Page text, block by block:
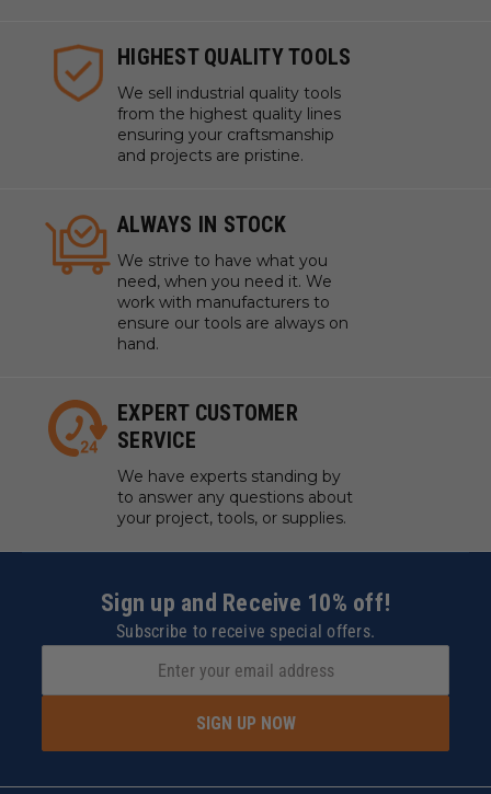
HIGHEST QUALITY TOOLS
We sell industrial quality tools
from the highest quality lines
ensuring your craftsmanship
and projects are pristine.
ALWAYS IN STOCK
We strive to have what you
need, when you need it. We
work with manufacturers to
ensure our tools are always on
hand.
EXPERT CUSTOMER
SERVICE
We have experts standing by
to answer any questions about
your project, tools, or supplies.
Sign up and Receive 10% off!
Subscribe to receive special offers.
SIGN UP NOW